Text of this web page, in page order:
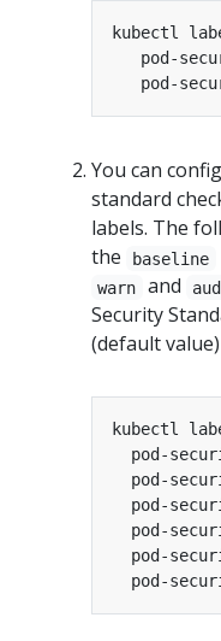
kubectl
pod-
pod-
You can
standard
labels. The
the baseline
warn and
Security
(default value)
kubectl
pod-
pod-
pod-
pod-
pod-
pod-